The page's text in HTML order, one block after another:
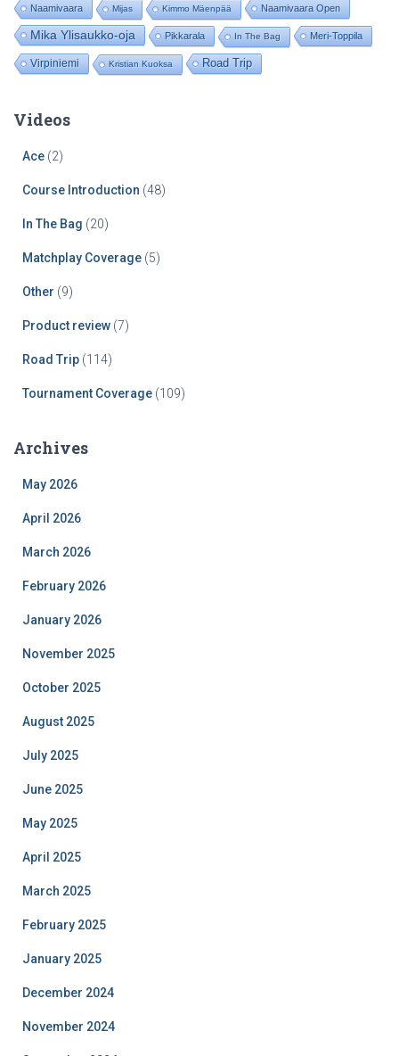
Naamivaara Mijas Kimmo Mäenpää Naamivaara Open
Mika Ylisaukko-oja Pikkarala In The Bag Meri-Toppila
Virpiniemi Kristian Kuoksa Road Trip
Videos
Ace (2)
Course Introduction (48)
In The Bag (20)
Matchplay Coverage (5)
Other (9)
Product review (7)
Road Trip (114)
Tournament Coverage (109)
Archives
May 2026
April 2026
March 2026
February 2026
January 2026
November 2025
October 2025
August 2025
July 2025
June 2025
May 2025
April 2025
March 2025
February 2025
January 2025
December 2024
November 2024